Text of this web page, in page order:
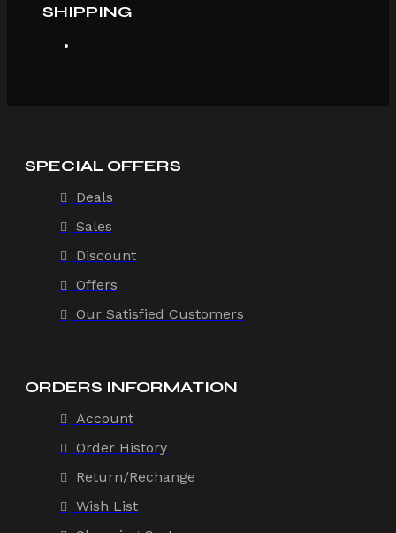
SHIPPING
SPECIAL OFFERS
Deals
Sales
Discount
Offers
Our Satisfied Customers
ORDERS INFORMATION
Account
Order History
Return/Rechange
Wish List